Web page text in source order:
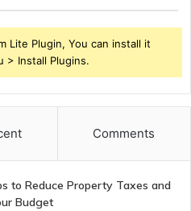
Lite Plugin, You can install it
> Install Plugins.
Comments
to Reduce Property Taxes and
Budget